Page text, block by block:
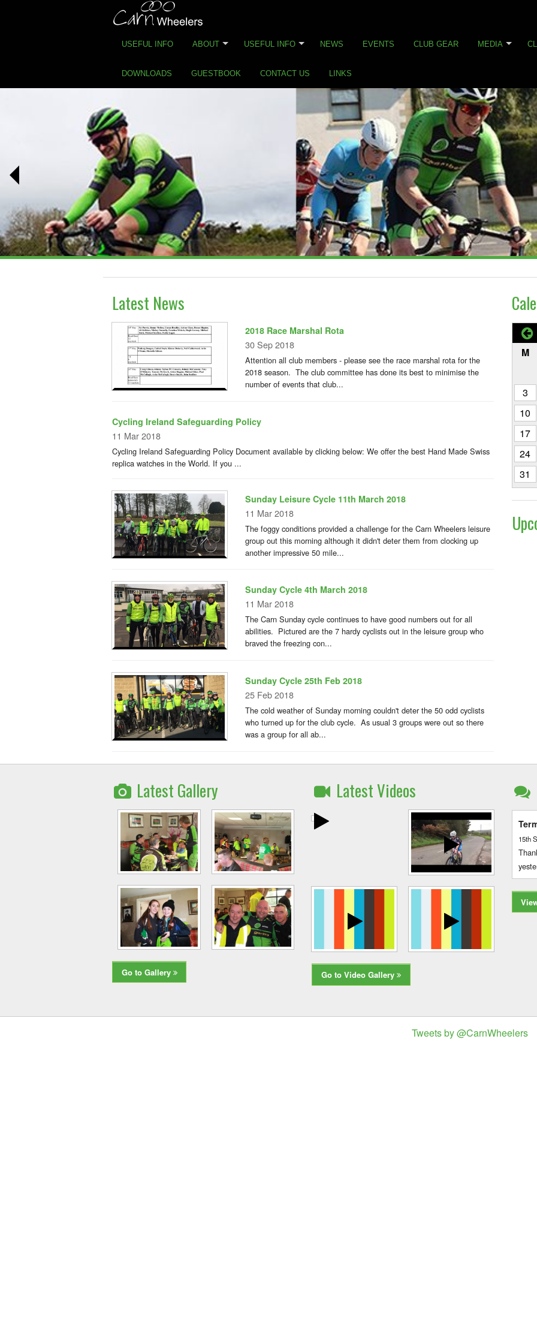
USEFUL INFO ABOUT USEFUL INFO NEWS EVENTS CLUB GEAR MEDIA
DOWNLOADS GUESTBOOK CONTACT US LINKS
Latest News
2018 Race Marshal Rota
30 Sep 2018
Attention all club members - please see the race marshal rota for the
2018 season. The club committee has done its best to minimise the
number of events that club...
Cycling Ireland Safeguarding Policy
11 Mar 2018
Cycling Ireland Safeguarding Policy Document available by clicking below: We offer the best Hand Made Swiss
replica watches in the World. If you ...
Sunday Leisure Cycle 11th March 2018
11 Mar 2018
The foggy conditions provided a challenge for the Carn Wheelers leisure
group out this morning although it didn't deter them from clocking up
another impressive 50 mile...
Sunday Cycle 4th March 2018
11 Mar 2018
The Carn Sunday cycle continues to have good numbers out for all
abilities. Pictured are the 7 hardy cyclists out in the leisure group who
braved the freezing con...
Sunday Cycle 25th Feb 2018
25 Feb 2018
The cold weather of Sunday morning couldn't deter the 50 odd cyclists
who turned up for the club cycle. As usual 3 groups were out so there
was a group for all ab...
M
3
10
17
24
31
Latest Gallery
Go to Gallery
Latest Videos
Go to Video Gallery
15th
Tweets by @CarnWheelers